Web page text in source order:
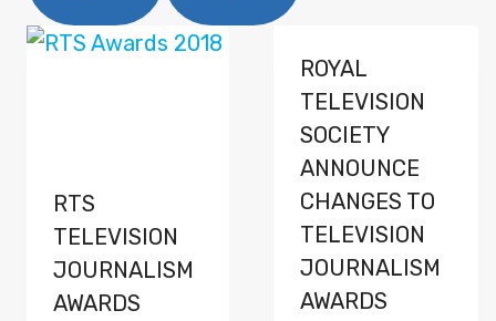
RTS
TELEVISION
JOURNALISM
AWARDS
ROYAL
TELEVISION
SOCIETY
ANNOUNCE
CHANGES TO
TELEVISION
JOURNALISM
AWARDS